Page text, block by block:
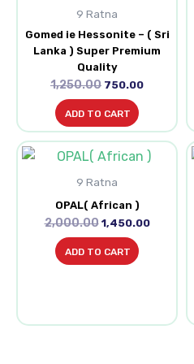
9 Ratna
Gomed ie Hessonite – ( Sri
Lanka ) Super Premium
Quality
1,250.00 750.00
ADD TO CART
9 Ratna
OPAL( African )
2,000.00
Original
price
was:
₹2,000.00.
1,450.00
Current
price
ADD TO CART